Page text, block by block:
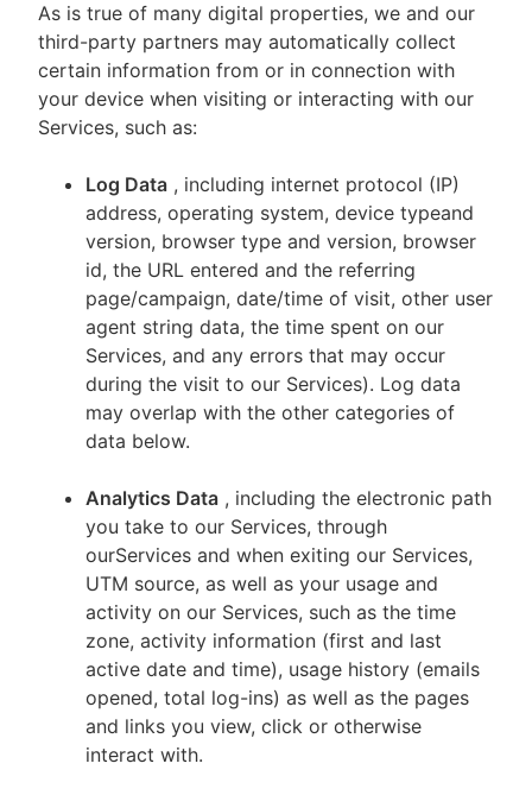
As is true of many digital properties, we and our
third-party partners may automatically collect
certain information from or in connection with
your device when visiting or interacting with our
Services, such as:
Log Data , including internet protocol (IP)
address, operating system, device typeand
version, browser type and version, browser
id, the URL entered and the referring
page/campaign, date/time of visit, other user
agent string data, the time spent on our
Services, and any errors that may occur
during the visit to our Services). Log data
may overlap with the other categories of
data below.
Analytics Data , including the electronic path
you take to our Services, through
ourServices and when exiting our Services,
UTM source, as well as your usage and
activity on our Services, such as the time
zone, activity information (first and last
active date and time), usage history (emails
opened, total log-ins) as well as the pages
and links you view, click or otherwise
interact with.